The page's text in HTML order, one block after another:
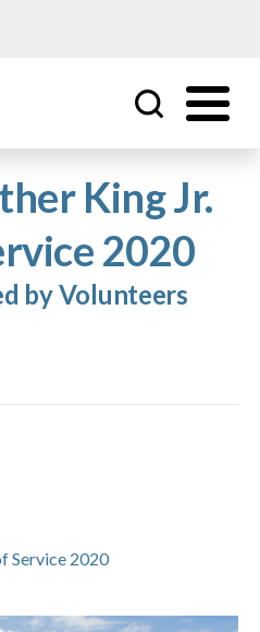
King Jr.
2020
by Volunteers
Service 2020